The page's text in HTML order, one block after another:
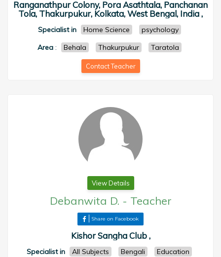
Ranganathpur Colony, Pora Asathtala, Panchanan
Tola, Thakurpukur, Kolkata, West Bengal, India ,
Specialist in Home Science
psychology
Area: Behala Thakurpukur Taratola
Contact Teacher
View Details
Debanwita D. - Teacher
Share on Facebook
Kishor Sangha Club ,
Specialist in All Subjects Bengali Education